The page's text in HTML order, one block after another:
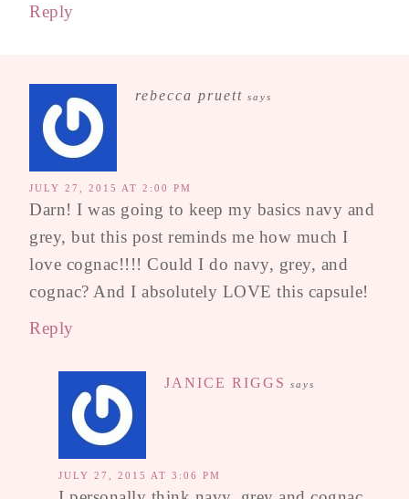
Reply
rebecca pruett says
JULY 27, 2015 AT 2:00 PM
Darn! I was going to keep my basics navy and
grey, but this post reminds me how much I
love cognac!!!! Could I do navy, grey, and
cognac? And I absolutely LOVE this capsule!
Reply
JANICE RIGGS says
JULY 27, 2015 AT 3:06 PM